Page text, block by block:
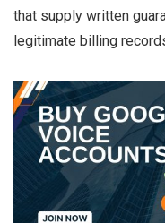
that supply written
legitimate billing